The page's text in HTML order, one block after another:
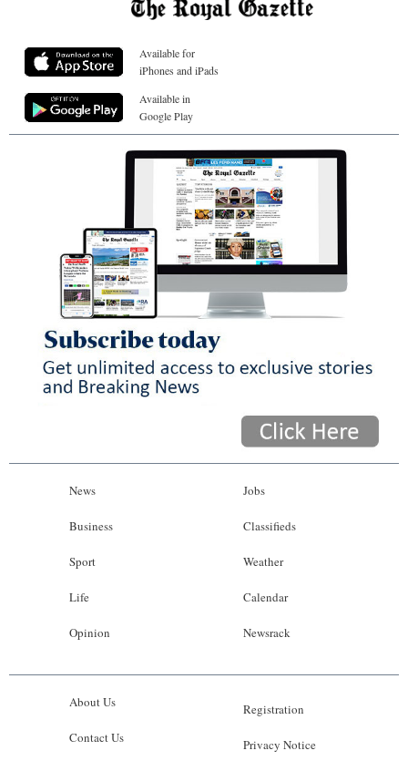
Available for
iPhones and iPads
Available in
Google Play
News
Business
Sport
Life
Opinion
Jobs
Classifieds
Weather
Calendar
Newsrack
About Us
Contact Us
Registration
Privacy Notice